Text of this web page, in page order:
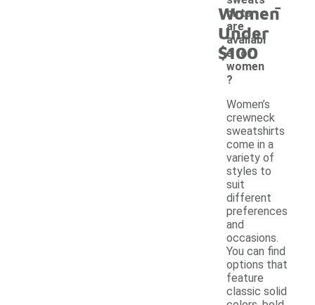
Women
Under
$100
hirts
are
availabl
e for
women
?
-
Women’s
crewneck
sweatshirts
come in a
variety of
styles to
suit
different
preferences
and
occasions.
You can find
options that
feature
classic solid